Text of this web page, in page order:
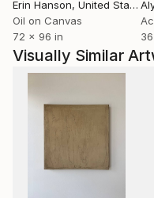
Her personal artistic
muted neutrals and
work is a testament
of design and
the harmonious
complexity in the
Erin Hanson, United States
Oil on Canvas
72 x 96 in
Visually Similar